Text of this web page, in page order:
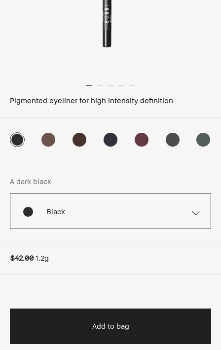
Pigmented eyeliner for high intensity definition
A dark black
Black
$42.001.2g
Add to bag